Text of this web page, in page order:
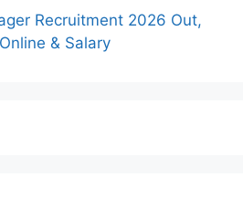
Recruitment 2026 Out,
& Salary